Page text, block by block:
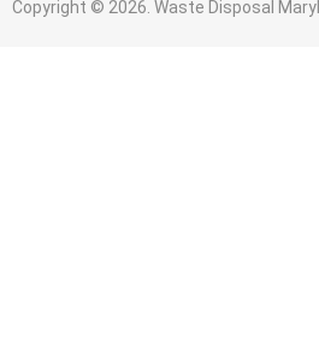
Copyright © 2026. Waste Disposal